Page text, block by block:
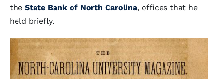
the State Bank of North Carolina, offices that he
held briefly.